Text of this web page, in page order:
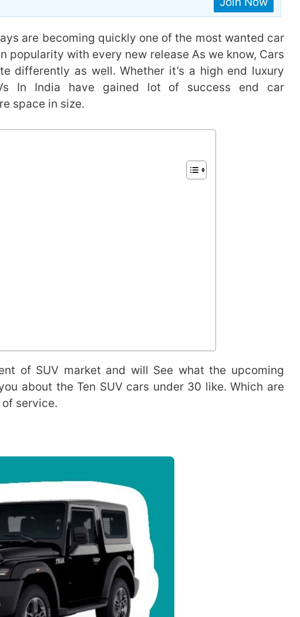
are becoming quickly one of the most wanted car
with every new release As we know, Cars
differently as well. Whether it’s a high end luxury
In India have gained lot of success end car
space in size.
of SUV market and will See what the upcoming
about the Ten SUV cars under 30 like. Which are
service.